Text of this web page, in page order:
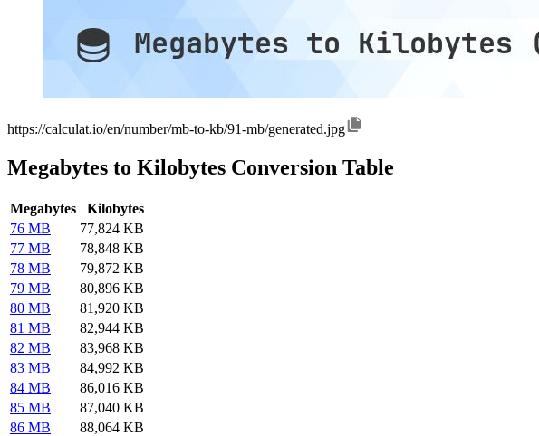
https://calculat.io/en/number/mb-to-kb/91-mb/generated.jpg
Megabytes to Kilobytes Conversion Table
Megabytes
Kilobytes
76 MB
77,824 KB
77 MB
78,848 KB
78 MB
79,872 KB
79 MB
80,896 KB
80 MB
81,920 KB
81 MB
82,944 KB
82 MB
83,968 KB
83 MB
84,992 KB
84 MB
86,016 KB
85 MB
87,040 KB
86 MB
88,064 KB